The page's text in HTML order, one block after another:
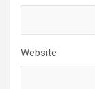
Website